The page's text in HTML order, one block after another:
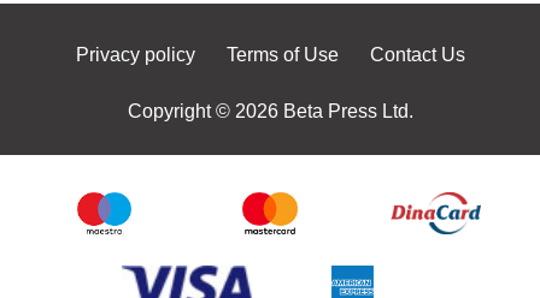
Privacy policy Terms of Use Contact Us
Copyright © 2026 Beta Press Ltd.